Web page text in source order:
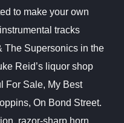
to make your own
tracks
The Supersonics in the
Reid’s liquor shop
For Sale, My Best
On Bond Street.